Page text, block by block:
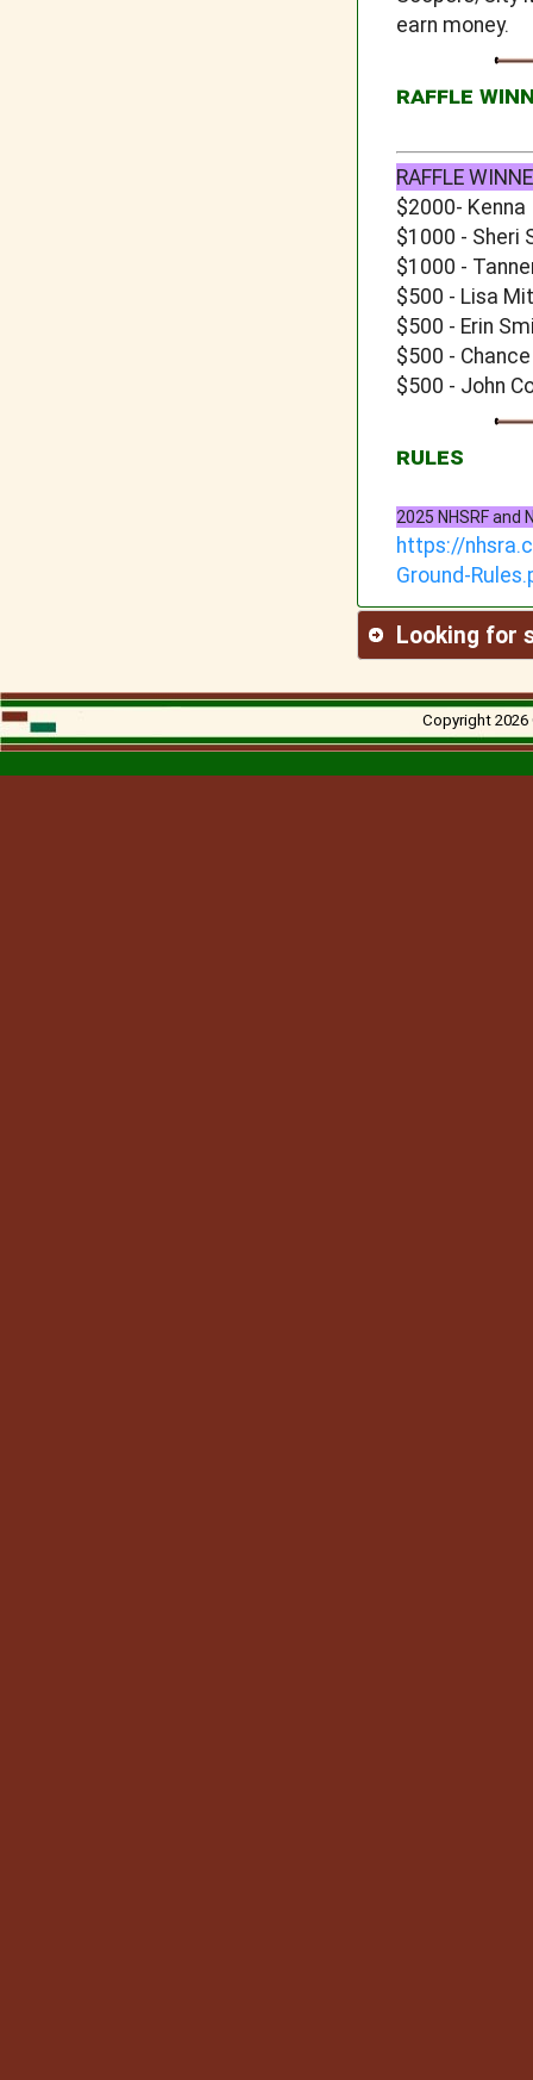
earn money.
RAFFLE
RAFFLE
$2000-
$1000 - Sheri
$1000 -
$500 - Lisa
$500 - Erin
$500 -
$500 - John
RULES
2025 NHSRF and
https://
Ground-
Looking for
Copyright